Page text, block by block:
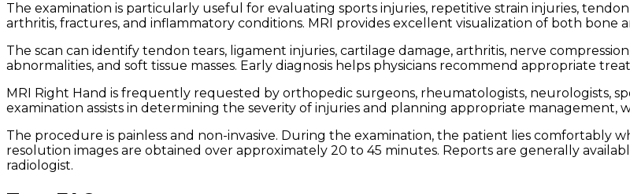
The examination is particularly useful for evaluating sports injuries, repetitive strain injuries,
arthritis, fractures, and inflammatory conditions. MRI provides excellent visualization of both bone
The scan can identify tendon tears, ligament injuries, cartilage damage, arthritis, nerve
abnormalities, and soft tissue masses. Early diagnosis helps physicians recommend appropriate
MRI Right Hand is frequently requested by orthopedic surgeons, rheumatologists, neurologists,
examination assists in determining the severity of injuries and planning appropriate
The procedure is painless and non-invasive. During the examination, the patient lies comfortably
resolution images are obtained over approximately 20 to 45 minutes. Reports are generally
radiologist.